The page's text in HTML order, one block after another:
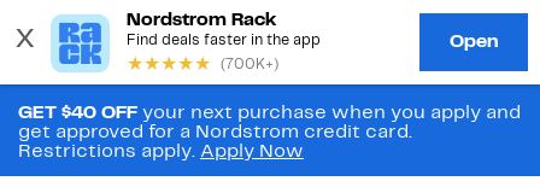
GET $40 OFF your next purchase when you apply and
get approved for a Nordstrom credit card.
Restrictions apply. Apply Now